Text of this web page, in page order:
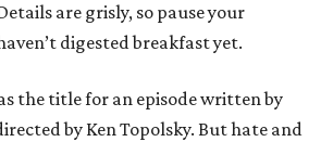
are grisly, so pause your
digested breakfast yet.
the title for an episode written by
by Ken Topolsky. But hate and